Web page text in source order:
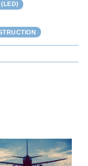
(LED)